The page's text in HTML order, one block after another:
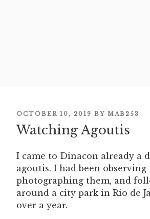
POSTED
ON
OCTOBER 10, 2019 BY MAB253
Watching Agoutis
I came to Dinacon already a
agoutis. I had been observing
photographing them, and
around a city park in Rio de
over a year.